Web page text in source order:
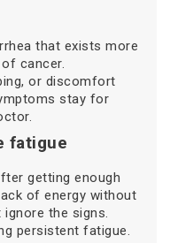
that exists more
cancer.
or discomfort
stay for
fatigue
getting enough
of energy without
the signs.
persistent fatigue.